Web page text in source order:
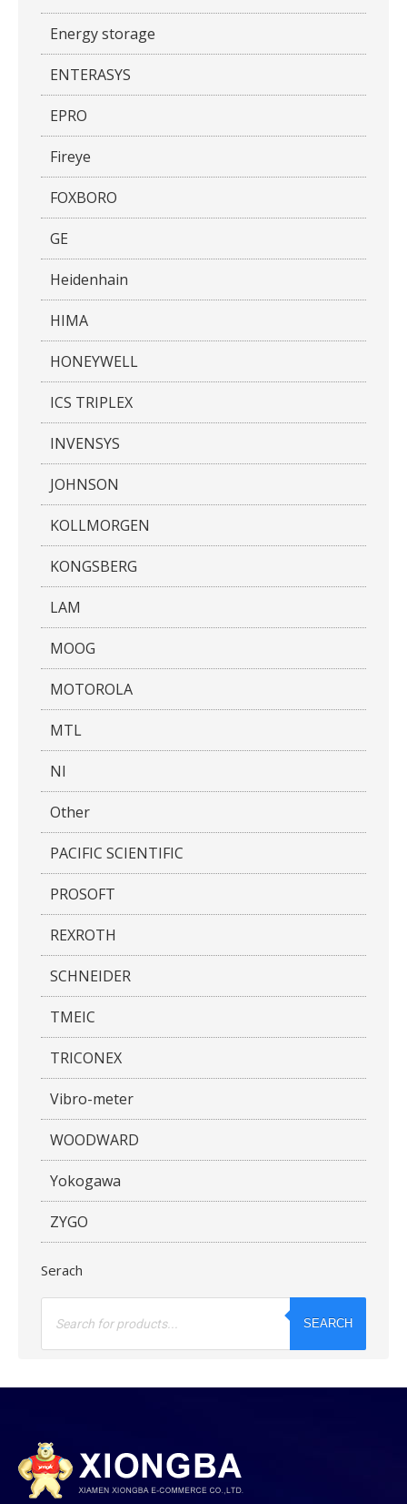
Energy storage
ENTERASYS
EPRO
Fireye
FOXBORO
GE
Heidenhain
HIMA
HONEYWELL
ICS TRIPLEX
INVENSYS
JOHNSON
KOLLMORGEN
KONGSBERG
LAM
MOOG
MOTOROLA
MTL
NI
Other
PACIFIC SCIENTIFIC
PROSOFT
REXROTH
SCHNEIDER
TMEIC
TRICONEX
Vibro-meter
WOODWARD
Yokogawa
ZYGO
Serach
Products
SEARCH